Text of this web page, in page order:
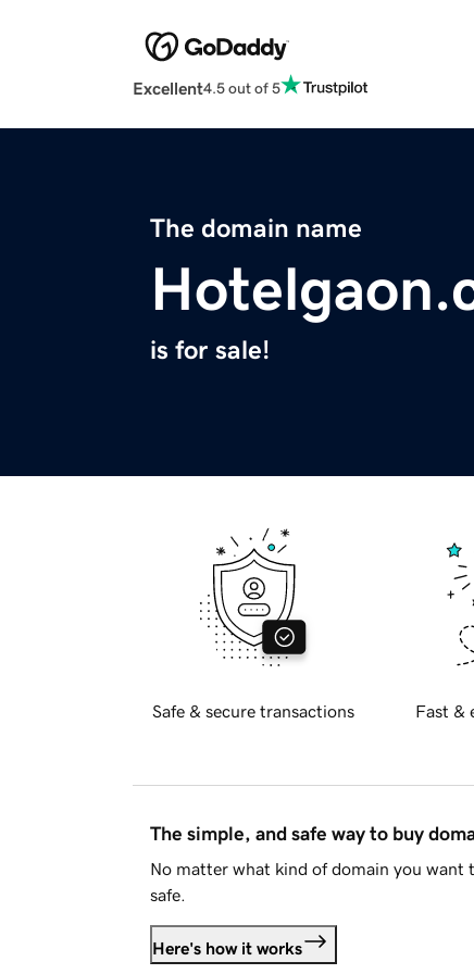
Excellent4.5 out of 5
The domain name
is for sale!
Safe & secure transactions Fast &
The simple, and safe way to buy
No matter what kind of domain you want
safe.
Here's how it works